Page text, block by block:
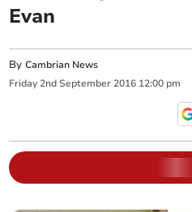
Evan
ByCambrian News
Friday 2nd September 2016 12:00 pm